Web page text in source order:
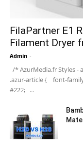
FilaPartner E1
Filament Dryer
Admin -
/* AzurMedia.fr Styles -
.azur-article { font-
#222; ...